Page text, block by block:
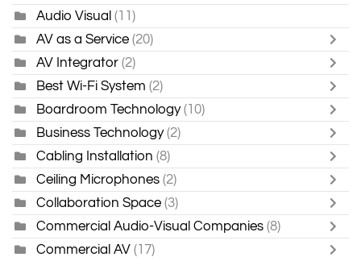
Audio Visual (11)
AV as a Service (20)
AV Integrator (2)
Best Wi-Fi System (2)
Boardroom Technology (10)
Business Technology (2)
Cabling Installation (8)
Ceiling Microphones (2)
Collaboration Space (3)
Commercial Audio-Visual Companies (8)
Commercial AV (17)